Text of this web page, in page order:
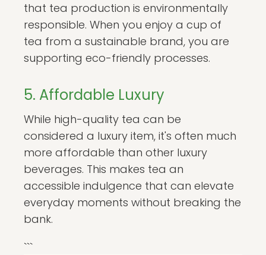
that tea production is environmentally
responsible. When you enjoy a cup of
tea from a sustainable brand, you are
supporting eco-friendly processes.
5. Affordable Luxury
While high-quality tea can be
considered a luxury item, it's often much
more affordable than other luxury
beverages. This makes tea an
accessible indulgence that can elevate
everyday moments without breaking the
bank.
```